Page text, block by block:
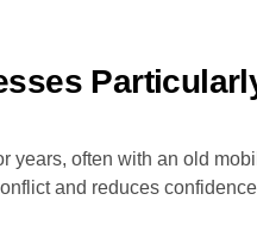
often with an old
and reduces